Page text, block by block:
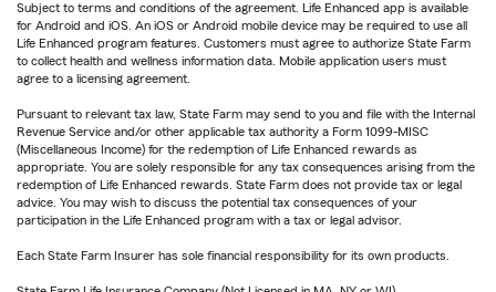
Subject to terms and conditions of the agreement. Life Enhanced app is available
for Android and iOS. An iOS or Android mobile device may be required to use all
Life Enhanced program features. Customers must agree to authorize State Farm
to collect health and wellness information data. Mobile application users must
agree to a licensing agreement.
Pursuant to relevant tax law, State Farm may send to you and file with the Internal
Revenue Service and/or other applicable tax authority a Form 1099-MISC
(Miscellaneous Income) for the redemption of Life Enhanced rewards as
appropriate. You are solely responsible for any tax consequences arising from the
redemption of Life Enhanced rewards. State Farm does not provide tax or legal
advice. You may wish to discuss the potential tax consequences of your
participation in the Life Enhanced program with a tax or legal advisor.
Each State Farm Insurer has sole financial responsibility for its own products.